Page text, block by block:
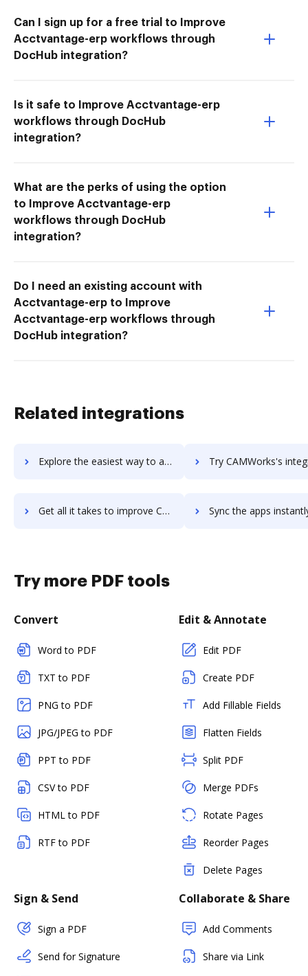
Can I sign up for a free trial to Improve
Acctvantage-erp workflows through
DocHub integration?
Is it safe to Improve Acctvantage-erp
workflows through DocHub
integration?
What are the perks of using the option
to Improve Acctvantage-erp
workflows through DocHub
integration?
Do I need an existing account with
Acctvantage-erp to Improve
Acctvantage-erp workflows through
DocHub integration?
Related integrations
Explore the easiest way to archive documents to Camunda BPM using DocHub integration Try CAMWorks's integration with DocHub to
Get all it takes to improve CAMWorks workflows through DocHub integration Sync the apps instantly and import documents from CAMWorks
Try more PDF tools
Convert
Word to PDF
TXT to PDF
PNG to PDF
JPG/JPEG to PDF
PPT to PDF
CSV to PDF
HTML to PDF
RTF to PDF
Edit & Annotate
Edit PDF
Create PDF
Add Fillable Fields
Flatten Fields
Split PDF
Merge PDFs
Rotate Pages
Reorder Pages
Delete Pages
Sign & Send
Sign a PDF
Send for Signature
Collaborate & Share
Add Comments
Share via Link